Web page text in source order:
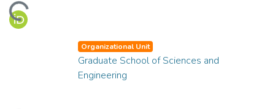
Organizational Unit
Graduate School of Sciences and
Engineering